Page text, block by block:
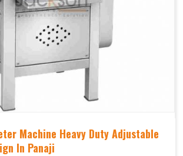
Machine Heavy Duty Adjustable
In Panaji